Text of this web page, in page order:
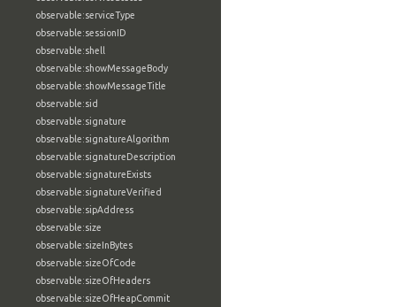
observable:serviceType
observable:sessionID
observable:shell
observable:showMessageBody
observable:showMessageTitle
observable:sid
observable:signature
observable:signatureAlgorithm
observable:signatureDescription
observable:signatureExists
observable:signatureVerified
observable:sipAddress
observable:size
observable:sizeInBytes
observable:sizeOfCode
observable:sizeOfHeaders
observable:sizeOfHeapCommit